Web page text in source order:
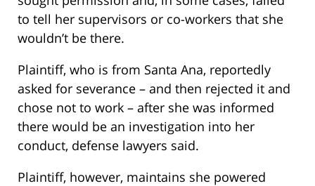
to tell her supervisors or co-workers that she
wouldn’t be there.
Plaintiff, who is from Santa Ana, reportedly
asked for severance – and then rejected it and
chose not to work – after she was informed
there would be an investigation into her
conduct, defense lawyers said.
Plaintiff, however, maintains she powered